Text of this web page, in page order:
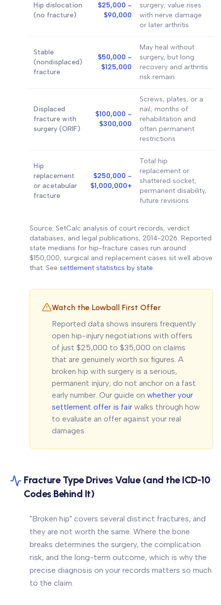
Hip dislocation
(no fracture)
$25,000 -
$90,000
surgery; value rises
with nerve damage
or later arthritis
Stable
(nondisplaced)
fracture
$50,000 -
$125,000
May heal without
surgery, but long
recovery and arthritis
risk remain
Displaced
fracture with
surgery (ORIF)
$100,000 -
$300,000
Screws, plates, or a
nail; months of
rehabilitation and
often permanent
restrictions
Hip
replacement
or acetabular
fracture
$250,000 -
$1,000,000+
Total hip
replacement or
shattered socket;
permanent disability,
future revisions
Source: SetCalc analysis of court records, verdict
databases, and legal publications, 2014-2026. Reported
state medians for hip-fracture cases run around
$150,000; surgical and replacement cases sit well above
that. See settlement statistics by state.
Watch the Lowball First Offer
Reported data shows insurers frequently
open hip-injury negotiations with offers
of just $25,000 to $35,000 on claims
that are genuinely worth six figures. A
broken hip with surgery is a serious,
permanent injury; do not anchor on a fast
early number. Our guide on whether your
settlement offer is fair walks through how
to evaluate an offer against your real
damages.
Fracture Type Drives Value (and the ICD-10
Codes Behind It)
"Broken hip" covers several distinct fractures, and
they are not worth the same. Where the bone
breaks determines the surgery, the complication
risk, and the long-term outcome, which is why the
precise diagnosis on your records matters so much
to the claim.